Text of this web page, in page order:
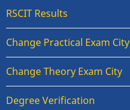
RSCIT Results
Change Practical Exam City
Change Theory Exam City
Degree Verification